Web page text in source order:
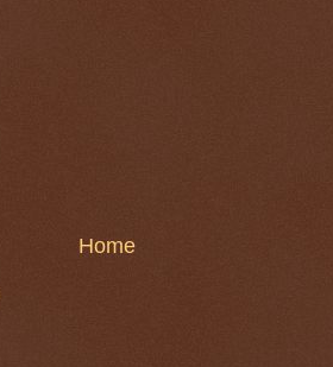
Home